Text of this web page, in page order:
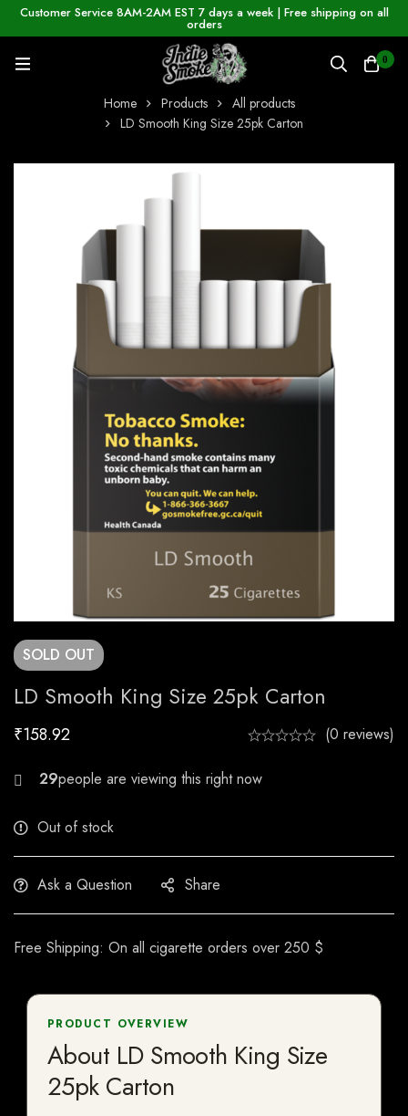
Customer Service 8AM-2AM EST 7 days a week | Free shipping on all
orders
0
Home Products
All products
LD Smooth King Size 25pk Carton
SOLD OUT
LD Smooth King Size 25pk Carton
₹158.92 (0 reviews)
26
Out of stock
Ask a Question Share
Free Shipping: On all cigarette orders over 250 $
PRODUCT OVERVIEW
About LD Smooth King Size
25pk Carton